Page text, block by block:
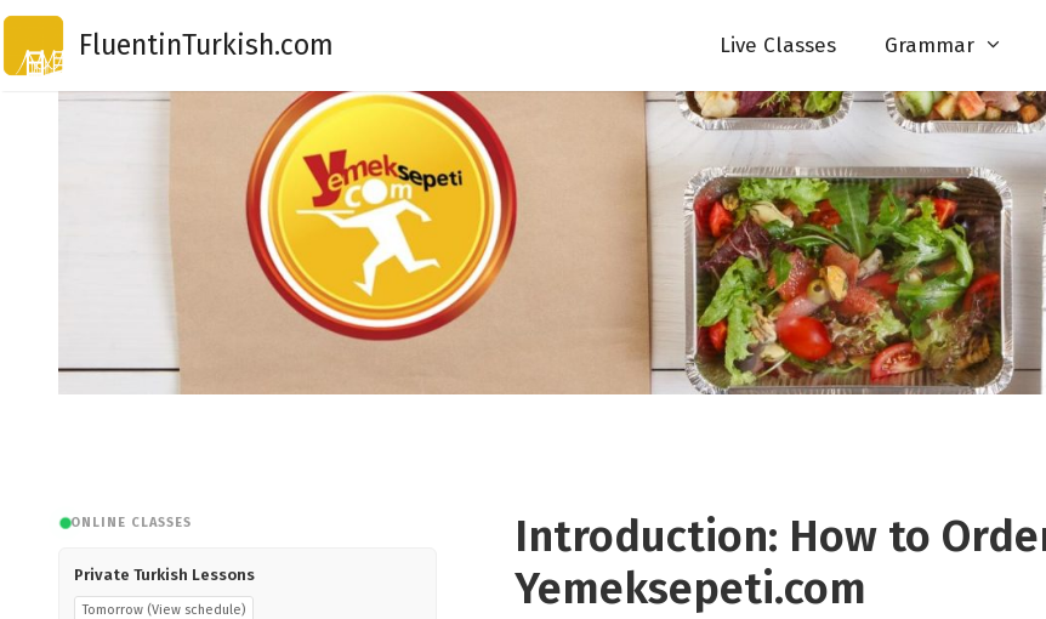
Skip
content
FluentinTurkish.com Live Classes Grammar
Introduction: How to
Yemeksepeti.com
ONLINE CLASSES
Private Turkish Lessons
Tomorrow (View schedule)